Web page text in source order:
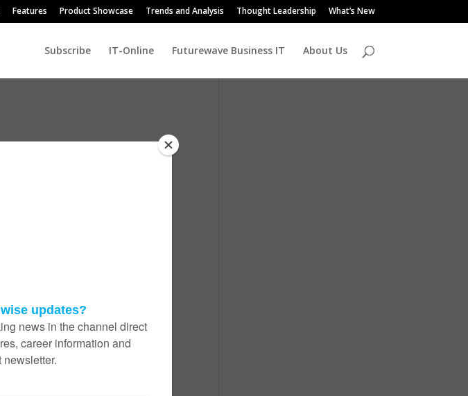
Features Product Showcase Trends and Analysis Thought Leadership What’s New
Subscribe IT-Online Futurewave Business IT About Us